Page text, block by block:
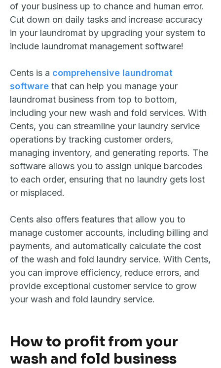
of your business up to chance and human error.
Cut down on daily tasks and increase accuracy
in your laundromat by upgrading your system to
include laundromat management software!
Cents is a comprehensive laundromat
software that can help you manage your
laundromat business from top to bottom,
including your new wash and fold services. With
Cents, you can streamline your laundry service
operations by tracking customer orders,
managing inventory, and generating reports. The
software allows you to assign unique barcodes
to each order, ensuring that no laundry gets lost
or misplaced.
Cents also offers features that allow you to
manage customer accounts, including billing and
payments, and automatically calculate the cost
of the wash and fold laundry service. With Cents,
you can improve efficiency, reduce errors, and
provide exceptional customer service to grow
your wash and fold laundry service.
How to profit from your
wash and fold business